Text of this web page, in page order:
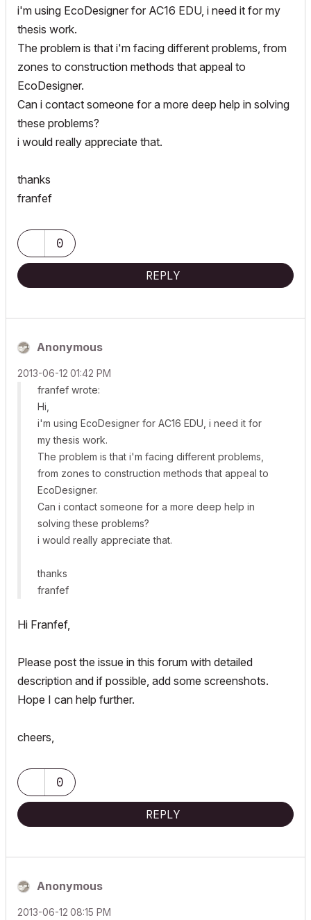
i'm using EcoDesigner for AC16 EDU, i need it for my
thesis work.
The problem is that i'm facing different problems, from
zones to construction methods that appeal to
EcoDesigner.
Can i contact someone for a more deep help in solving
these problems?
i would really appreciate that.
thanks
franfef
0
REPLY
Anonymous
‎2013-06-12 01:42 PM
franfef wrote:
Hi,
i'm using EcoDesigner for AC16 EDU, i need it for
my thesis work.
The problem is that i'm facing different problems,
from zones to construction methods that appeal to
EcoDesigner.
Can i contact someone for a more deep help in
solving these problems?
i would really appreciate that.
thanks
franfef
Hi Franfef,
Please post the issue in this forum with detailed
description and if possible, add some screenshots.
Hope I can help further.
cheers,
0
REPLY
Anonymous
‎2013-06-12 08:15 PM